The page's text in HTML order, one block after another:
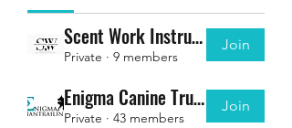
Scent Work Instructor Charter - Associate Members
Private · 9 members
Join
Enigma Canine Trusted Instructors
Private · 43 members
Join